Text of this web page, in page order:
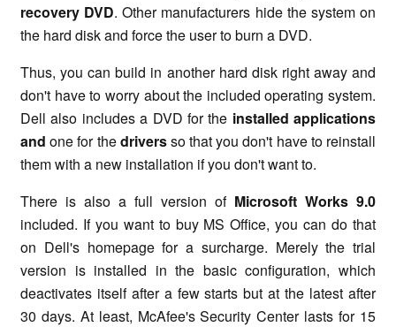
recovery DVD. Other manufacturers hide the system on
the hard disk and force the user to burn a DVD.
Thus, you can build in another hard disk right away and
don't have to worry about the included operating system.
Dell also includes a DVD for the installed applications
and one for thedriversso that you don't have to reinstall
them with a new installation if you don't want to.
There is also a full version of Microsoft Works 9.0
included. If you want to buy MS Office, you can do that
on Dell's homepage for a surcharge. Merely the trial
version is installed in the basic configuration, which
deactivates itself after a few starts but at the latest after
30 days. At least, McAfee's Security Center lasts for 15